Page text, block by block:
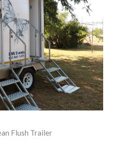
Flush Trailer